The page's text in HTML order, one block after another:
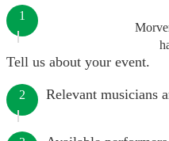
1
Tell us about your event.
2 Relevant musicians